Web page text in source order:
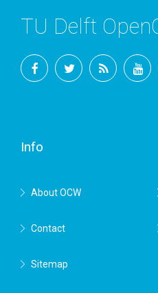
TU Delft
Info
About OCW
Contact
Sitemap